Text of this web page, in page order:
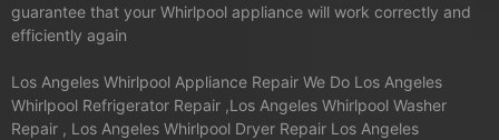
guarantee that your Whirlpool appliance will work correctly and
efficiently again
Los Angeles Whirlpool Appliance Repair We Do Los Angeles
Whirlpool Refrigerator Repair ,Los Angeles Whirlpool Washer
Repair , Los Angeles Whirlpool Dryer Repair Los Angeles